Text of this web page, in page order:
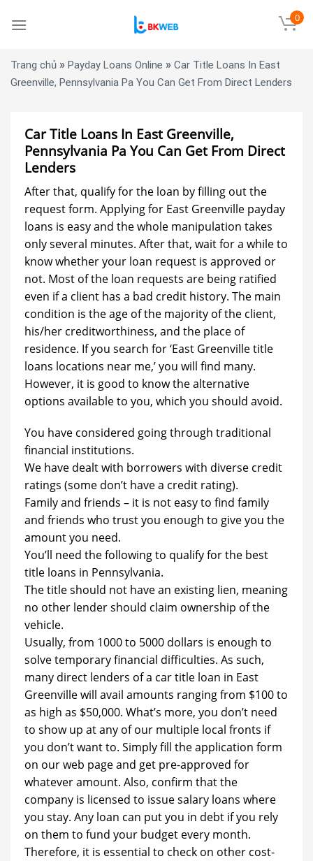
0
Trang chủ » Payday Loans Online » Car Title Loans In East
Greenville, Pennsylvania Pa You Can Get From Direct Lenders
Car Title Loans In East Greenville,
Pennsylvania Pa You Can Get From Direct
Lenders
After that, qualify for the loan by filling out the
request form. Applying for East Greenville payday
loans is easy and the whole manipulation takes
only several minutes. After that, wait for a while to
know whether your loan request is approved or
not. Most of the loan requests are being ratified
even if a client has a bad credit history. The main
condition is the age of the majority of the client,
his/her creditworthiness, and the place of
residence. If you search for ‘East Greenville title
loans locations near me,’ you will find many.
However, it is good to know the alternative
options available to you, which you should avoid.
You have considered going through traditional
financial institutions.
We have dealt with borrowers with diverse credit
ratings (some don’t have a credit rating).
Family and friends – it is not easy to find family
and friends who trust you enough to give you the
amount you need.
You’ll need the following to qualify for the best
title loans in Pennsylvania.
The title should not have an existing lien, meaning
no other lender should claim ownership of the
vehicle.
Usually, from 1000 to 5000 dollars is enough to
solve temporary financial difficulties. As such,
many direct lenders of a car title loan in East
Greenville will avail amounts ranging from $100 to
as high as $50,000. What’s more, you don’t need
to show up at any of our multiple local fronts if
you don’t want to. Simply fill the application form
on our web page and get pre-approved for
whatever amount. Also, confirm that the
company is licensed to issue salary loans where
you stay. Any loan can put you in debt if you rely
on them to fund your budget every month.
Therefore, it is essential to check on other cost-